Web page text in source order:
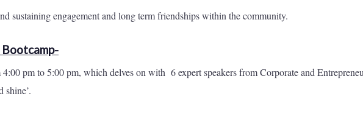
sustaining engagement and long term friendships within the community.
pm to 5:00 pm, which delves on with 6 expert speakers from Corporate and
shine’.